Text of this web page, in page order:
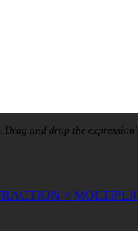
and drop the
×